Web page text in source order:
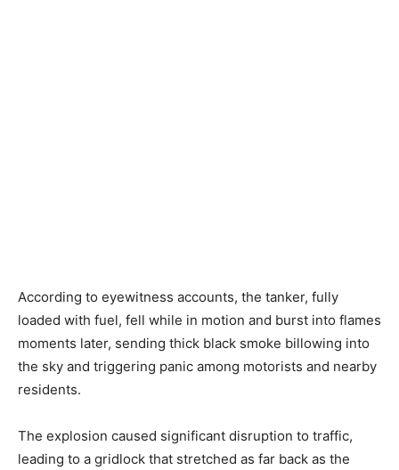
According to eyewitness accounts, the tanker, fully
loaded with fuel, fell while in motion and burst into flames
moments later, sending thick black smoke billowing into
the sky and triggering panic among motorists and nearby
residents.
The explosion caused significant disruption to traffic,
leading to a gridlock that stretched as far back as the